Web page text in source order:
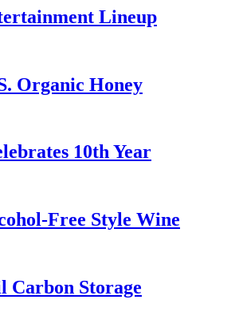
Lineup
Organic Honey
10th Year
Free Style Wine
Carbon Storage